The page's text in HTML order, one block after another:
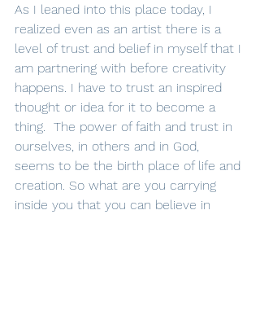
As I leaned into this place today, I
realized even as an artist there is a
level of trust and belief in myself that I
am partnering with before creativity
happens. I have to trust an inspired
thought or idea for it to become a
thing.  The power of faith and trust in
ourselves, in others and in God,
seems to be the birth place of life and
creation. So what are you carrying
inside you that you can believe in